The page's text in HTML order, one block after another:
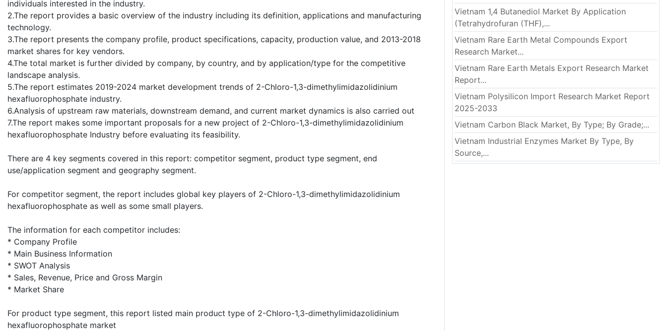
individuals interested in the industry.
2.The report provides a basic overview of the industry including its definition, applications and manufacturing
technology.
3.The report presents the company profile, product specifications, capacity, production value, and 2013-2018
market shares for key vendors.
4.The total market is further divided by company, by country, and by application/type for the competitive
landscape analysis.
5.The report estimates 2019-2024 market development trends of 2-Chloro-1,3-dimethylimidazolidinium
hexafluorophosphate industry.
6.Analysis of upstream raw materials, downstream demand, and current market dynamics is also carried out
7.The report makes some important proposals for a new project of 2-Chloro-1,3-dimethylimidazolidinium
hexafluorophosphate Industry before evaluating its feasibility.
There are 4 key segments covered in this report: competitor segment, product type segment, end
use/application segment and geography segment.
For competitor segment, the report includes global key players of 2-Chloro-1,3-dimethylimidazolidinium
hexafluorophosphate as well as some small players.
The information for each competitor includes:
* Company Profile
* Main Business Information
* SWOT Analysis
* Sales, Revenue, Price and Gross Margin
* Market Share
For product type segment, this report listed main product type of 2-Chloro-1,3-dimethylimidazolidinium
hexafluorophosphate market
Vietnam 1,4 Butanediol Market By Application
(Tetrahydrofuran (THF),...
Vietnam Rare Earth Metal Compounds Export
Research Market...
Vietnam Rare Earth Metals Export Research Market
Report...
Vietnam Polysilicon Import Research Market Report
2025-2033
Vietnam Carbon Black Market, By Type; By Grade;...
Vietnam Industrial Enzymes Market By Type, By
Source,...